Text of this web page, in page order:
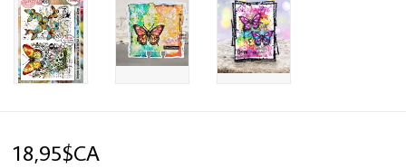
18,95$CA